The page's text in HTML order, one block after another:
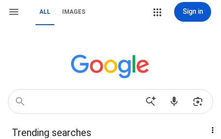
ALL IMAGES Sign in
Trending searches